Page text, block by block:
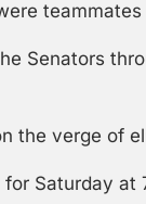
Senators
the verge of
Saturday at